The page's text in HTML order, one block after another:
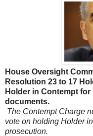
House Oversight
Resolution 23 to 17
Holder in Contempt
documents.
The Contempt Charge
vote on holding Holder
prosecution.